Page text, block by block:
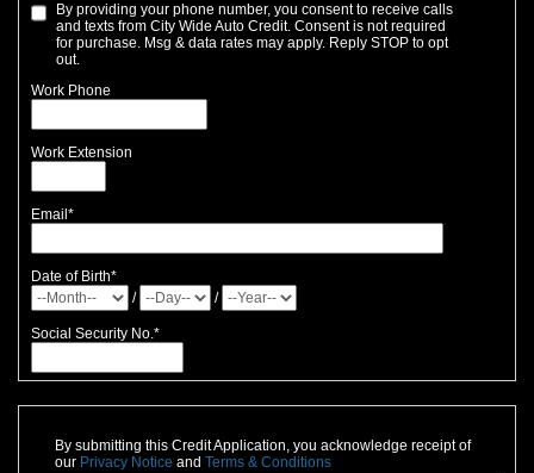
By providing your phone number, you consent to receive calls
and texts from City Wide Auto Credit. Consent is not required
for purchase. Msg & data rates may apply. Reply STOP to opt
out.
Work Phone
Work Extension
Email*
Date of Birth*
/
/
Social Security No.*
By submitting this Credit Application, you acknowledge receipt of
our Privacy Notice andTerms & Conditions